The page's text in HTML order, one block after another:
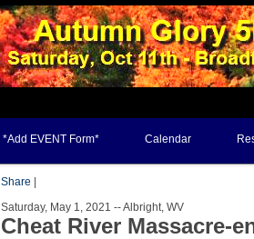
*Add EVENT Form* Calendar
Share
Saturday, May 1, 2021 -- Albright, WV
Cheat River Massacre-